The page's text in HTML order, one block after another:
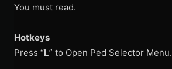
You must read.
Hotkeys
Press “L” to Open Ped Selector Menu.